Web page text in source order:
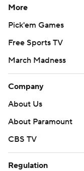
More
Pick'em Games
Free Sports TV
March Madness
Company
About Us
About Paramount
CBS TV
Regulation